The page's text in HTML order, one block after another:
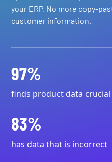
your ERP. No more copy-
customer information.
97%
finds product data crucial
83%
has data that is incorrect